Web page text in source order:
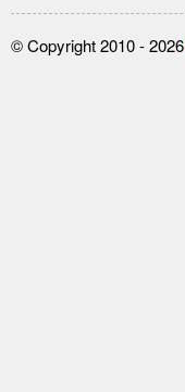
© Copyright 2010 - 2026